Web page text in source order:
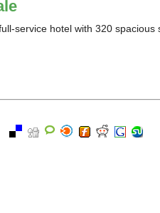
service hotel with 320 spacious